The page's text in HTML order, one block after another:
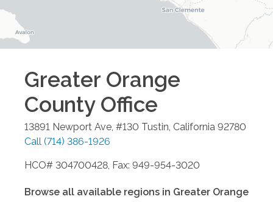
Greater Orange
CountyOffice
13891 Newport Ave, #130 Tustin, California 92780
Call (714) 386-1926
HCO# 304700428, Fax: 949-954-3020
Browse all available regions in Greater Orange